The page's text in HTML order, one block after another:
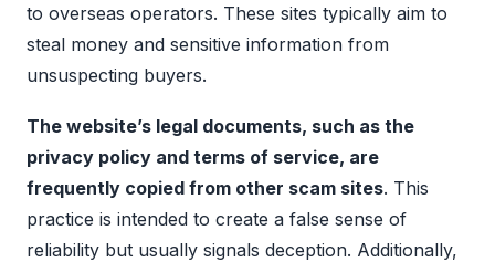
to overseas operators. These sites typically aim to
steal money and sensitive information from
unsuspecting buyers.
The website’s legal documents, such as the
privacy policy and terms of service, are
frequently copied from other scam sites. This
practice is intended to create a false sense of
reliability but usually signals deception. Additionally,